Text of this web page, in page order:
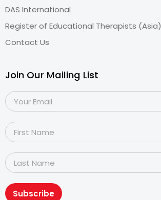
DAS International
Register of Educational Therapists (Asia)
Contact Us
Join Our Mailing List
Subscribe